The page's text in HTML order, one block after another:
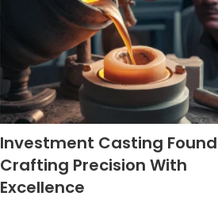
Investment Casting
Crafting Precision With
Excellence